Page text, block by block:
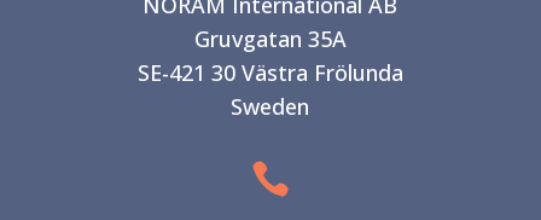
Gruvgatan 35A
SE-421 30 Västra Frölunda
Sweden
